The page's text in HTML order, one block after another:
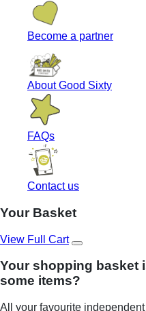
Become a partner
About Good Sixty
FAQs
Contact us
Your Basket
View Full Cart
Your shopping basket
some items?
All your favourite